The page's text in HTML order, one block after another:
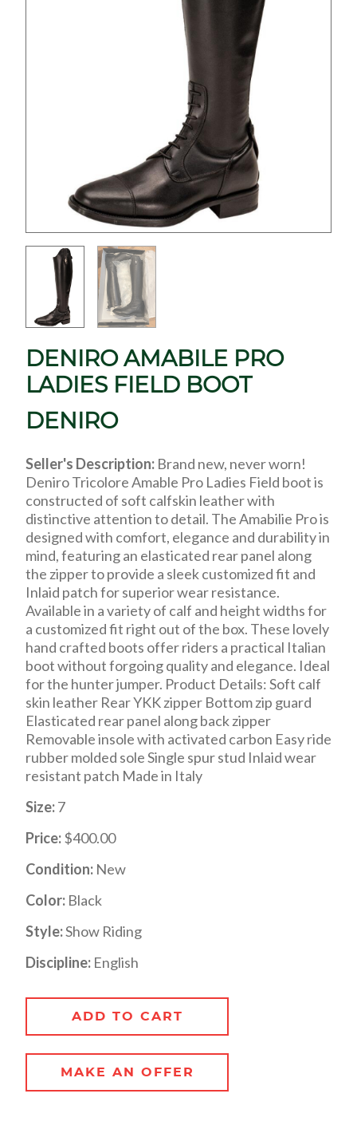
DENIRO AMABILE PRO
LADIES FIELD BOOT
DENIRO
Seller's Description: Brand new, never worn!
Deniro Tricolore Amable Pro Ladies Field boot is
constructed of soft calfskin leather with
distinctive attention to detail. The Amabilie Pro is
designed with comfort, elegance and durability in
mind, featuring an elasticated rear panel along
the zipper to provide a sleek customized fit and
Inlaid patch for superior wear resistance.
Available in a variety of calf and height widths for
a customized fit right out of the box. These lovely
hand crafted boots offer riders a practical Italian
boot without forgoing quality and elegance. Ideal
for the hunter jumper. Product Details: Soft calf
skin leather Rear YKK zipper Bottom zip guard
Elasticated rear panel along back zipper
Removable insole with activated carbon Easy ride
rubber molded sole Single spur stud Inlaid wear
resistant patch Made in Italy
Size:7
Price:$400.00
Condition: New
Color: Black
Style:Show Riding
Discipline: English
ADD TO CART
MAKE AN OFFER